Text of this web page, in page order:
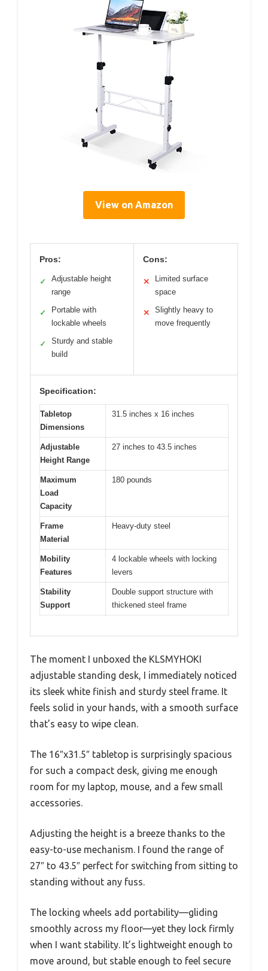
View on Amazon
Pros:
✓
Adjustable height
range
✓
Portable with
lockable wheels
✓
Sturdy and stable
build
Cons:
✕
Limited surface
space
✕
Slightly heavy to
move frequently
Specification:
Tabletop
Dimensions
31.5 inches x 16 inches
Adjustable
Height Range
27 inches to 43.5 inches
Maximum
Load
Capacity
180 pounds
Frame
Material
Heavy-duty steel
Mobility
Features
4 lockable wheels with locking
levers
Stability
Support
Double support structure with
thickened steel frame
The moment I unboxed the KLSMYHOKI
adjustable standing desk, I immediately noticed
its sleek white finish and sturdy steel frame. It
feels solid in your hands, with a smooth surface
that’s easy to wipe clean.
The 16″x31.5″ tabletop is surprisingly spacious
for such a compact desk, giving me enough
room for my laptop, mouse, and a few small
accessories.
Adjusting the height is a breeze thanks to the
easy-to-use mechanism. I found the range of
27″ to 43.5″ perfect for switching from sitting to
standing without any fuss.
The locking wheels add portability—gliding
smoothly across my floor—yet they lock firmly
when I want stability. It’s lightweight enough to
move around, but stable enough to feel secure